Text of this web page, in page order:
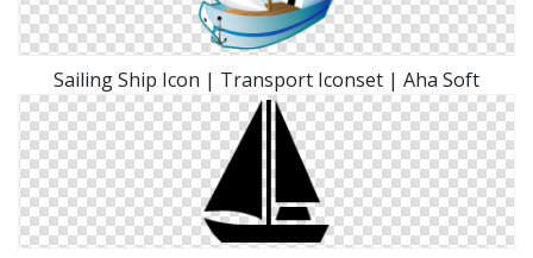
Sailing Ship Icon | Transport Iconset | Aha Soft